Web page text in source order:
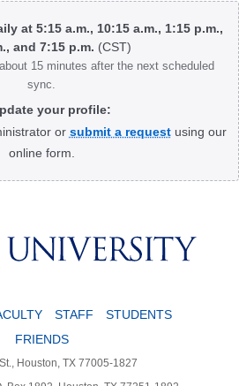
at 5:15 a.m., 10:15 a.m., 1:15 p.m.,
and 7:15 p.m. (CST)
15 minutes after the next scheduled
sync.
your profile:
or submit a requestusing our
online form.
STAFF
STUDENTS
FRIENDS
Houston, TX 77005-1827